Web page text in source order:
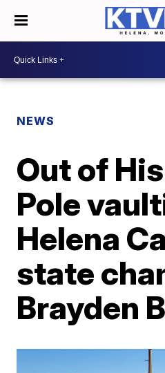
NEWS
Out of
Pole
Helena
state
Brayden